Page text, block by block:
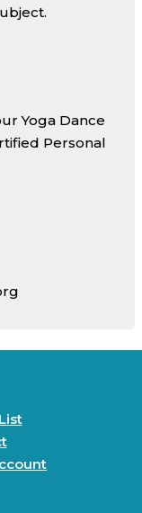
Yoga Dance
Personal